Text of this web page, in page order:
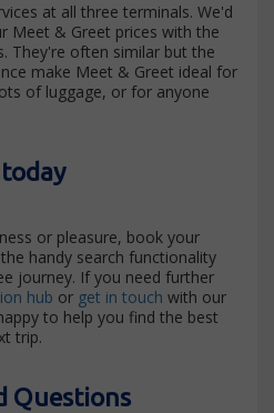
at all three terminals. We'd
Meet & Greet prices with the
They're often similar but the
make Meet & Greet ideal for
of luggage, or for anyone
or pleasure, book your
handy search functionality
journey. If you need further
hub or get in touch with our
to help you find the best
trip.
Questions